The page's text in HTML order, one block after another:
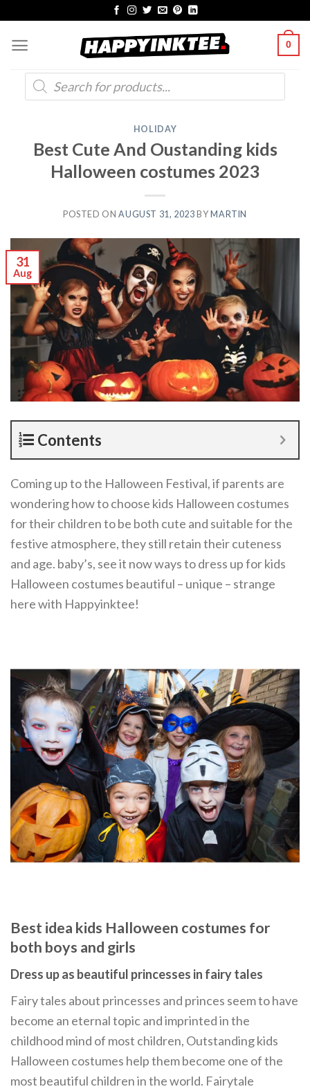
content
0
Products
search
HOLIDAY
Best Cute And Oustanding kids
Halloween costumes 2023
POSTED ONAUGUST 31, 2023 BY MARTIN
31
Aug
Contents
Coming up to the Halloween Festival, if parents are
wondering how to choose kids Halloween costumes
for their children to be both cute and suitable for the
festive atmosphere, they still retain their cuteness
and age. baby’s, see it now ways to dress up for kids
Halloween costumes beautiful – unique – strange
here with Happyinktee!
Best idea kids Halloween costumes for
both boys and girls
Dress up as beautiful princesses in fairy tales
Fairy tales about princesses and princes seem to have
become an eternal topic and imprinted in the
childhood mind of most children, Outstanding kids
Halloween costumes help them become one of the
most beautiful children in the world. Fairytale